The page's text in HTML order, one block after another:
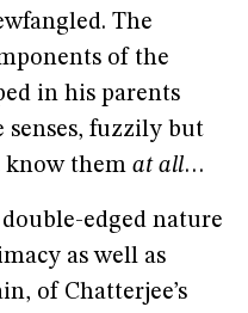
The
of the
in his parents
fuzzily but
know them at all…
edged nature
as well as
of Chatterjee’s